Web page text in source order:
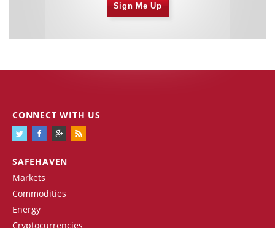
Sign Me Up
SAFEHAVEN
Markets
Commodities
Energy
Cryptocurrencies
CONNECT WITH US